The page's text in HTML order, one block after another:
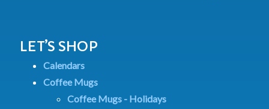
LET’S SHOP
Calendars
Coffee Mugs
Coffee Mugs - Holidays